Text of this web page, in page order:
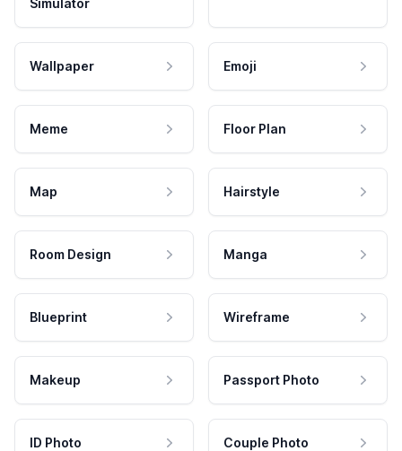
Simulator
Wallpaper Emoji
Meme Floor Plan
Map Hairstyle
Room Design Manga
Blueprint Wireframe
Makeup Passport Photo
ID Photo Couple Photo